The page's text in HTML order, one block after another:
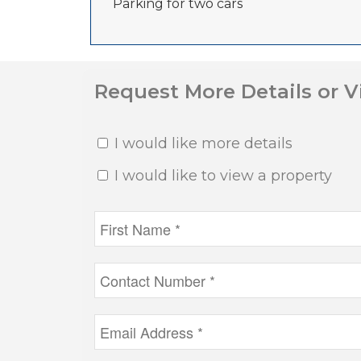
Parking for two cars
Request More Details or
I would like more details
I would like to view a property